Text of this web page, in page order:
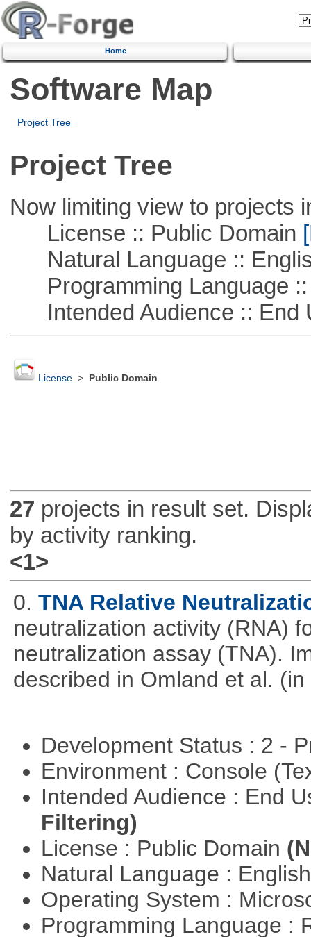
Home
Software Map
Project Tree
Project Tree
Now limiting view to projects
License :: Public Domain
Natural Language ::
Programming Language ::
Intended Audience :: End
License> Public Domain
27 projects in result set.
by activity ranking.
<1>
0. TNA Relative
neutralization activity (RNA)
neutralization assay (TNA).
described in Omland et al. (in
Development Status : 2 -
Environment : Console
Intended Audience : End
Filtering)
License : Public Domain
Natural Language :
Operating System :
Programming Language :